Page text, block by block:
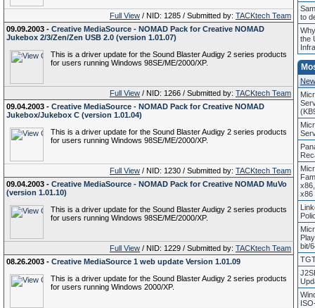
Full View / NID: 1285 / Submitted by: TACKtech Team
09.09.2003 - Creative MediaSource - NOMAD Pack for Creative NOMAD
Jukebox 2/3/Zen/Zen USB 2.0 (version 1.01.07)
This is a driver update for the Sound Blaster Audigy 2 series products
for users running Windows 98SE/ME/2000/XP.
Full View / NID: 1266 / Submitted by: TACKtech Team
09.04.2003 - Creative MediaSource - NOMAD Pack for Creative NOMAD
Jukebox/Jukebox C (version 1.01.04)
This is a driver update for the Sound Blaster Audigy 2 series products
for users running Windows 98SE/ME/2000/XP.
Full View / NID: 1230 / Submitted by: TACKtech Team
09.04.2003 - Creative MediaSource - NOMAD Pack for Creative NOMAD MuVo
(version 1.01.10)
This is a driver update for the Sound Blaster Audigy 2 series products
for users running Windows 98SE/ME/2000/XP.
Full View / NID: 1229 / Submitted by: TACKtech Team
08.26.2003 - Creative MediaSource 1 web update Version 1.01.09
This is a driver update for the Sound Blaster Audigy 2 series products
for users running Windows 2000/XP.
to
the
x86
bit/